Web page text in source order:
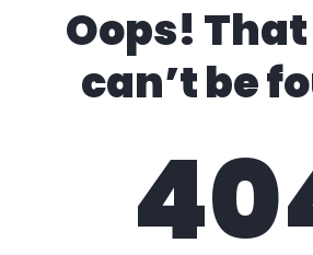
Oops!
can’t be